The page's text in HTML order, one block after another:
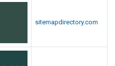
sitemapdirectory.com